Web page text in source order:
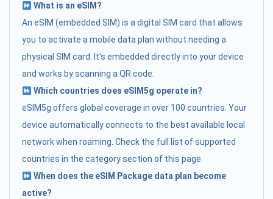
What is an eSIM?
An eSIM (embedded SIM) is a digital SIM card that allows
you to activate a mobile data plan without needing a
physical SIM card. It's embedded directly into your device
and works by scanning a QR code.
Which countries does eSIM5g operate in?
eSIM5g offers global coverage in over 100 countries. Your
device automatically connects to the best available local
network when roaming. Check the full list of supported
countries in the category section of this page.
When does the eSIM Package data plan become
active?